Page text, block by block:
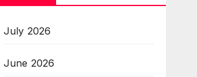
July 2026
June 2026